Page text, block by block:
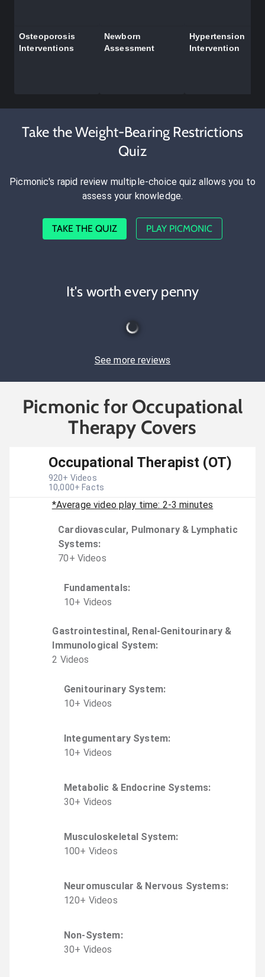
Osteoporosis
Interventions
Newborn
Assessment
Hypertension
Intervention
Take the Weight-Bearing Restrictions
Quiz
Picmonic's rapid review multiple-choice quiz allows you to
assess your knowledge.
TAKE THE QUIZ PLAY PICMONIC
It's worth every penny
See more reviews
Picmonic for Occupational
Therapy Covers
Occupational Therapist (OT)
920+ Videos
10,000+ Facts
*Average video play time: 2-3 minutes
Cardiovascular, Pulmonary & Lymphatic
Systems:
70+ Videos
Fundamentals:
10+ Videos
Gastrointestinal, Renal-Genitourinary &
Immunological System:
2 Videos
Genitourinary System:
10+ Videos
Integumentary System:
10+ Videos
Metabolic & Endocrine Systems:
30+ Videos
Musculoskeletal System:
100+ Videos
Neuromuscular & Nervous Systems:
120+ Videos
Non-System:
30+ Videos